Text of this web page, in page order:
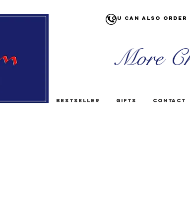
You can also order
More
Bestseller Gifts Contact